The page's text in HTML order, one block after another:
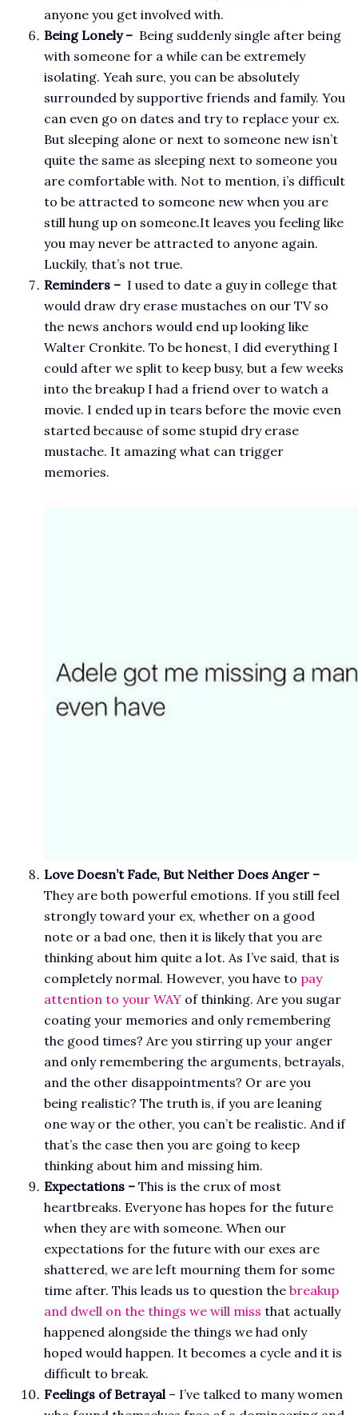
anyone you get involved with.
Being Lonely – Being suddenly single after being
with someone for a while can be extremely
isolating. Yeah sure, you can be absolutely
surrounded by supportive friends and family. You
can even go on dates and try to replace your ex.
But sleeping alone or next to someone new isn’t
quite the same as sleeping next to someone you
are comfortable with. Not to mention, i’s difficult
to be attracted to someone new when you are
still hung up on someone.It leaves you feeling like
you may never be attracted to anyone again.
Luckily, that’s not true.
Reminders – I used to date a guy in college that
would draw dry erase mustaches on our TV so
the news anchors would end up looking like
Walter Cronkite. To be honest, I did everything I
could after we split to keep busy, but a few weeks
into the breakup I had a friend over to watch a
movie. I ended up in tears before the movie even
started because of some stupid dry erase
mustache. It amazing what can trigger
memories.
Love Doesn’t Fade, But Neither Does Anger –
They are both powerful emotions. If you still feel
strongly toward your ex, whether on a good
note or a bad one, then it is likely that you are
thinking about him quite a lot. As I’ve said, that is
completely normal. However, you have to pay
attention to your WAY of thinking. Are you sugar
coating your memories and only remembering
the good times? Are you stirring up your anger
and only remembering the arguments, betrayals,
and the other disappointments? Or are you
being realistic? The truth is, if you are leaning
one way or the other, you can’t be realistic. And if
that’s the case then you are going to keep
thinking about him and missing him.
Expectations – This is the crux of most
heartbreaks. Everyone has hopes for the future
when they are with someone. When our
expectations for the future with our exes are
shattered, we are left mourning them for some
time after. This leads us to question the breakup
and dwell on the things we will miss that actually
happened alongside the things we had only
hoped would happen. It becomes a cycle and it is
difficult to break.
Feelings of Betrayal– I’ve talked to many women